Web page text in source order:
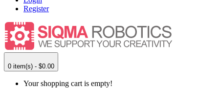
Register
0 item(s) - $0.00
Your shopping cart is empty!